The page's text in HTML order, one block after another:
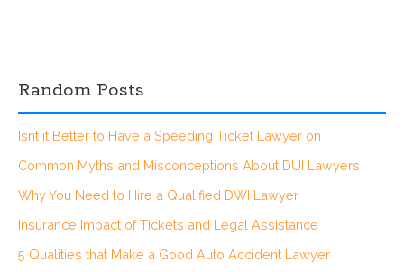
Random Posts
Isnt it Better to Have a Speeding Ticket Lawyer on
Common Myths and Misconceptions About DUI Lawyers
Why You Need to Hire a Qualified DWI Lawyer
Insurance Impact of Tickets and Legal Assistance
5 Qualities that Make a Good Auto Accident Lawyer